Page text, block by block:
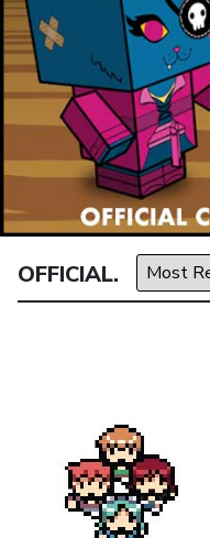
OFFICIAL.